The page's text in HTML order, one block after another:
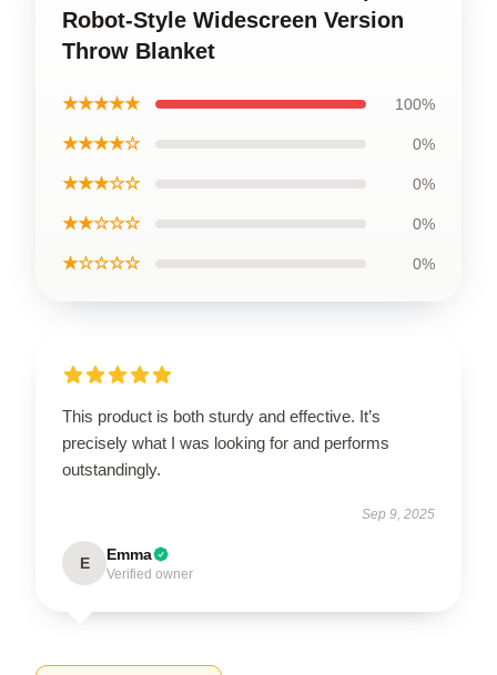
Robot-Style Widescreen Version
Throw Blanket
★★★★★ 100%
★★★★☆ 0%
★★★☆☆ 0%
★★☆☆☆ 0%
★☆☆☆☆ 0%
This product is both sturdy and effective. It’s
precisely what I was looking for and performs
outstandingly.
Sep 9, 2025
E Emma
Verified owner